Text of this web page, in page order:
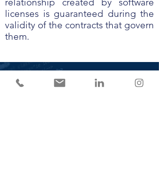
licenses is guaranteed during the
validity of the contracts that govern
them.